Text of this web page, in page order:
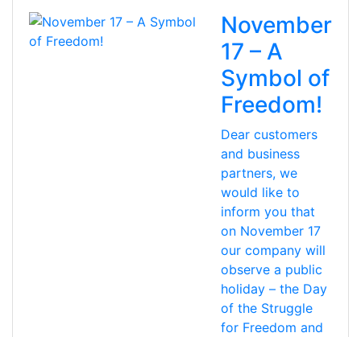
November
17 – A
Symbol of
Freedom!
Dear customers
and business
partners, we
would like to
inform you that
on November 17
our company will
observe a public
holiday – the Day
of the Struggle
for Freedom and